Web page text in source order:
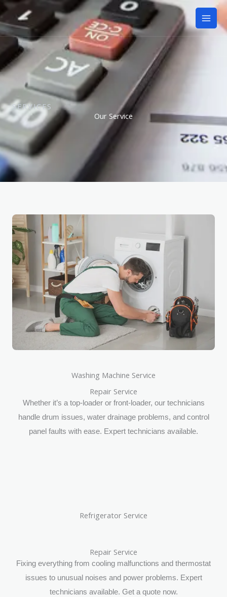
Skip
to
content
SERVICES
Our Service
Washing Machine Service
Repair Service
Whether it’s a top-loader or front-loader, our technicians
handle drum issues, water drainage problems, and control
panel faults with ease. Expert technicians available.
Refrigerator Service
Repair Service
Fixing everything from cooling malfunctions and thermostat
issues to unusual noises and power problems. Expert
technicians available. Get a quote now.